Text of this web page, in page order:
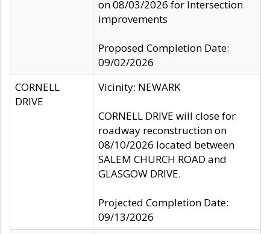
on 08/03/2026 for Intersection
improvements
Proposed Completion Date:
09/02/2026
CORNELL
DRIVE
Vicinity: NEWARK
CORNELL DRIVE will close for
roadway reconstruction on
08/10/2026 located between
SALEM CHURCH ROAD and
GLASGOW DRIVE.
Projected Completion Date:
09/13/2026